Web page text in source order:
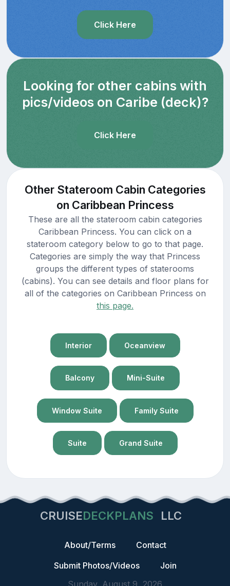
Click Here
Looking for other cabins with
pics/videos on Caribe (deck)?
Click Here
Other Stateroom Cabin Categories
on Caribbean Princess
These are all the stateroom cabin categories
Caribbean Princess. You can click on a
stateroom category below to go to that page.
Categories are simply the way that Princess
groups the different types of staterooms
(cabins). You can see details and floor plans for
all of the categories on Caribbean Princess on
this page.
Interior Oceanview
Balcony Mini-Suite
Window Suite Family Suite
Suite Grand Suite
CRUISEDECKPLANS LLC
About/Terms
Contact
Submit Photos/Videos
Join
Sunday, August 9, 2026